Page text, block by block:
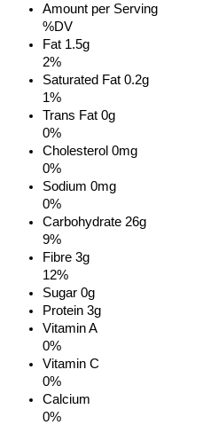
Amount per Serving
%DV
Fat 1.5g
2%
Saturated Fat 0.2g
1%
Trans Fat 0g
0%
Cholesterol 0mg
0%
Sodium 0mg
0%
Carbohydrate 26g
9%
Fibre 3g
12%
Sugar 0g
Protein 3g
Vitamin A
0%
Vitamin C
0%
Calcium
0%